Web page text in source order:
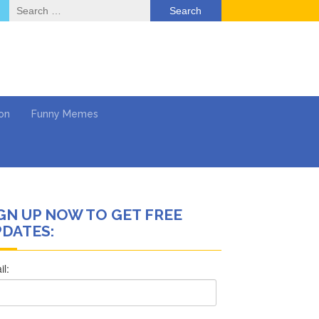
Search
for:
Funny Memes
& Mental Health
UP NOW TO GET FREE